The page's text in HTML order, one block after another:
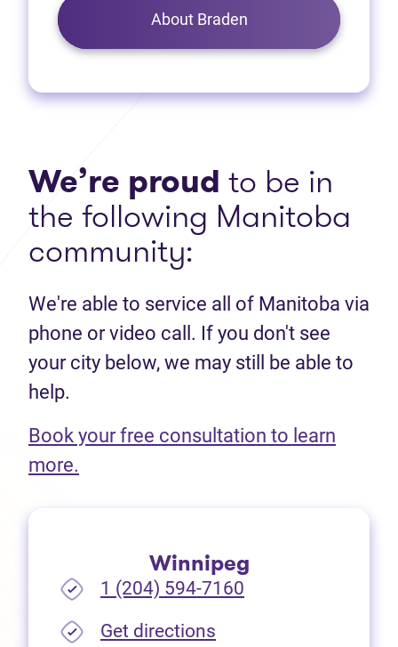
About Braden
We’re proud to be in
the following Manitoba
community:
We're able to service all of Manitoba via
phone or video call. If you don't see
your city below, we may still be able to
help.
Book your free consultation to learn
more.
Winnipeg
1 (204) 594-7160
Get directions